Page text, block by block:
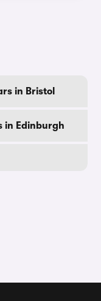
in Bristol
in Edinburgh